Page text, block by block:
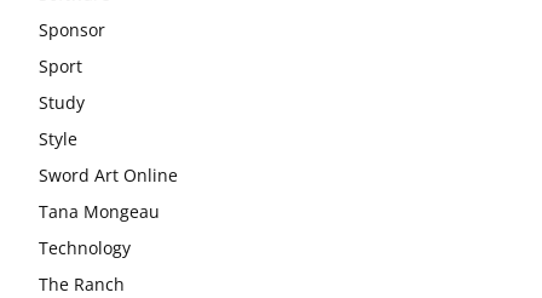
Sponsor
Sport
Study
Style
Sword Art Online
Tana Mongeau
Technology
The Ranch